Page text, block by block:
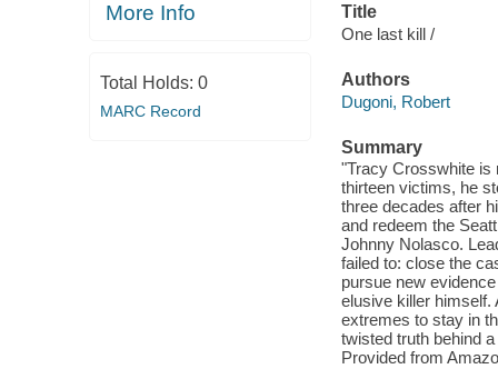
More Info
Total Holds: 0
MARC Record
Title
One last kill /
Authors
Dugoni, Robert
Summary
"Tracy Crosswhite is
thirteen victims, he
three decades after
and redeem the
Johnny Nolasco.
failed to: close the
pursue new
elusive killer himself.
extremes to stay in
twisted truth behind
Provided from